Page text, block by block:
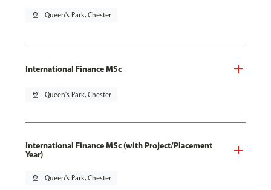
pin_drop Queen's Park, Chester
International Finance MSc
pin_drop Queen's Park, Chester
International Finance MSc (with Project/Placement
Year)
pin_drop Queen's Park, Chester